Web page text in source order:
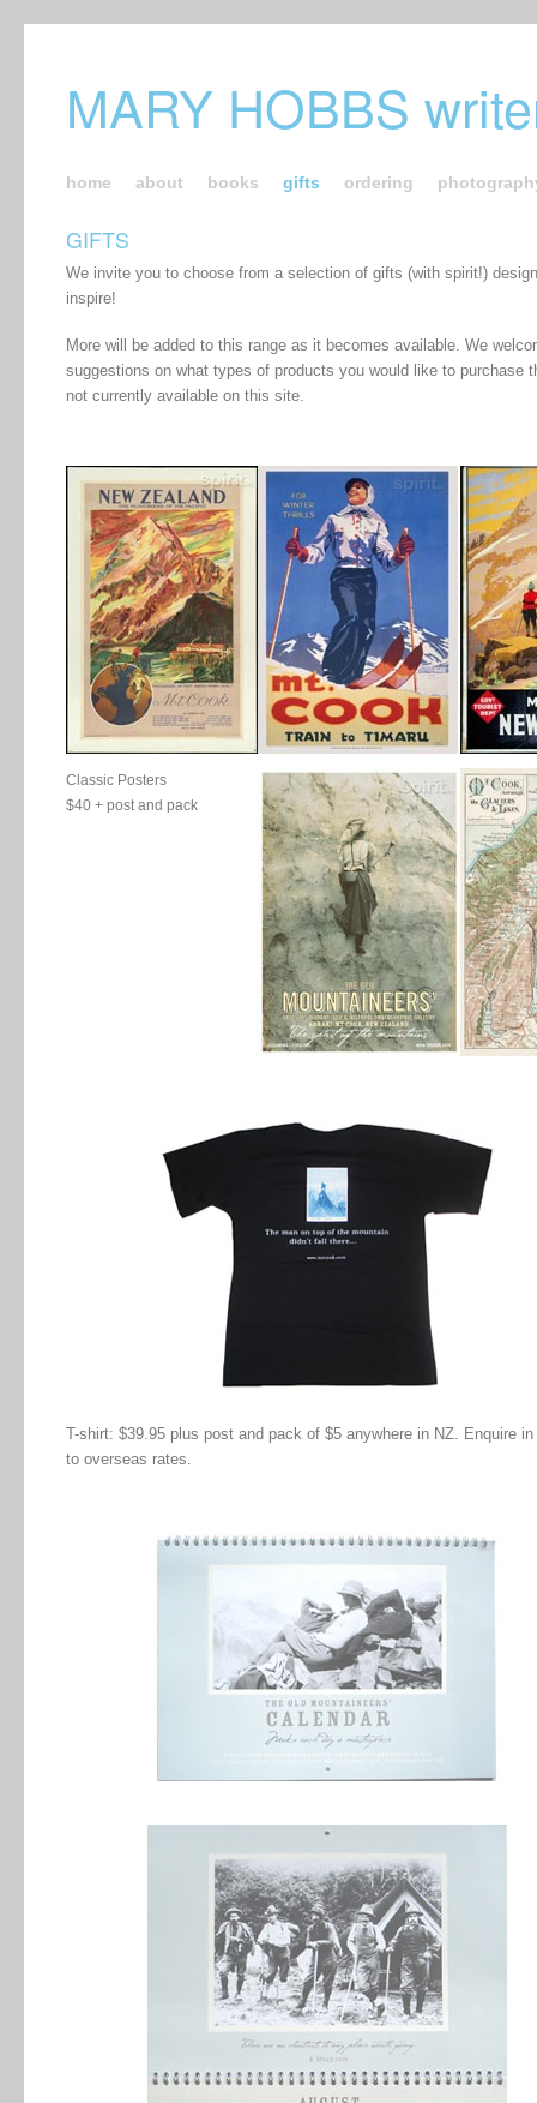
MARY HOBBS
home about books gifts ordering
GIFTS
We invite you to choose from a selection of gifts (with spirit!)
inspire!
More will be added to this range as it becomes available. We
suggestions on what types of products you would like to purchase
not currently available on this site.
Classic Posters
$40 + post and pack
T-shirt: $39.95 plus post and pack of $5 anywhere in NZ. Enquire in
to overseas rates.